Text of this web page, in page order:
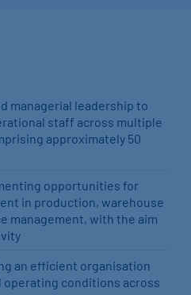
managerial leadership to
staff across multiple
approximately 50
opportunities for
in production, warehouse
management, with the aim
an efficient organisation
conditions across